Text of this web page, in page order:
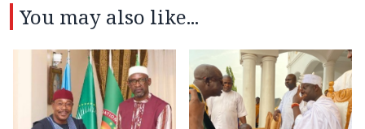
You may also like...